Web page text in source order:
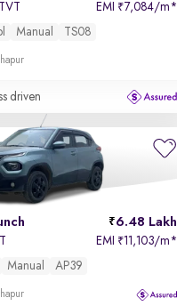
EMI ₹7,084/m*
Manual TS08
driven
6.48 Lakh
EMI ₹11,103/m*
Manual AP39